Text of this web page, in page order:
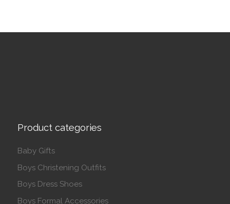
Product categories
Baby Gifts
Boys Christening Outfits
Boys Dress Shoes
Boys Formal Accessories